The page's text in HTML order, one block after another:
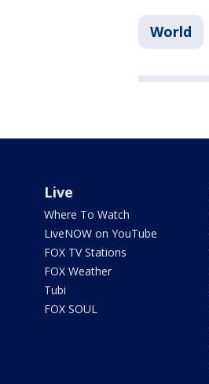
World
Live
Where To Watch
LiveNOW on YouTube
FOX TV Stations
FOX Weather
Tubi
FOX SOUL